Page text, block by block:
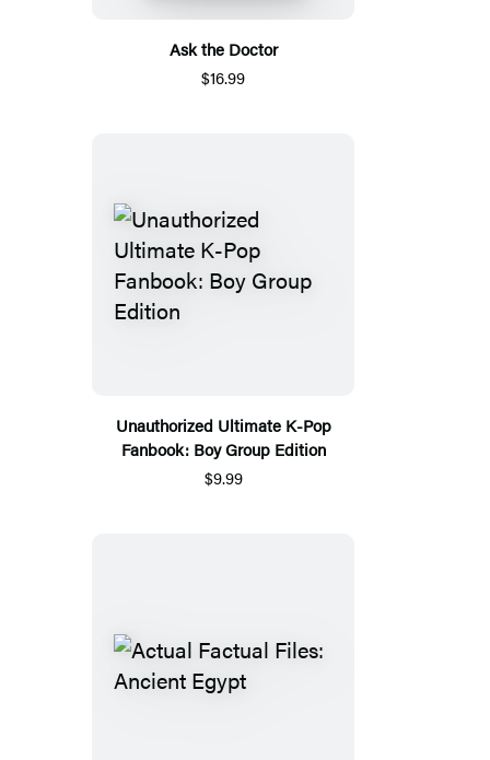
Ask the Doctor
$16.99
Unauthorized Ultimate K-Pop
Fanbook: Boy Group Edition
$9.99